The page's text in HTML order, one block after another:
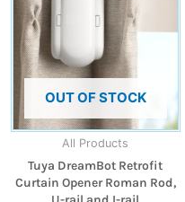
OUT OF STOCK
All Products
Tuya DreamBot Retrofit
Curtain Opener Roman Rod,